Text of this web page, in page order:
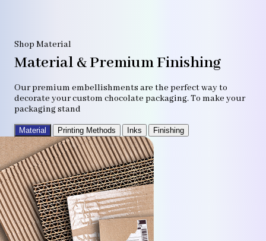
Shop Material
Material & Premium Finishing
Our premium embellishments are the perfect way to
decorate your custom chocolate packaging. To make your
packaging stand
Material Printing Methods Inks Finishing